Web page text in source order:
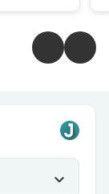
expand_more